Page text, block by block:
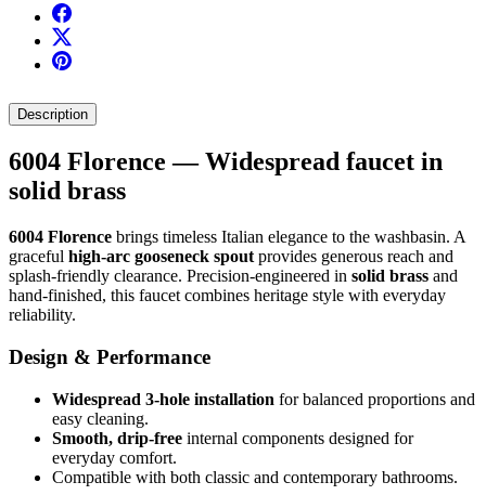
Description
6004 Florence — Widespread faucet in
solid brass
6004 Florence brings timeless Italian elegance to the washbasin. A
graceful high-arc gooseneck spout provides generous reach and
splash-friendly clearance. Precision-engineered in solid brass and
hand-finished, this faucet combines heritage style with everyday
reliability.
Design & Performance
Widespread 3-hole installation for balanced proportions and
easy cleaning.
Smooth, drip-free internal components designed for
everyday comfort.
Compatible with both classic and contemporary bathrooms.